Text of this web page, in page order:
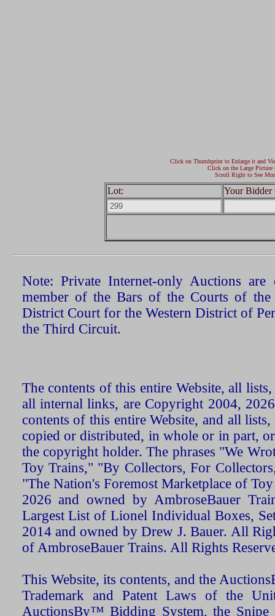
Click on Thumbprint to Enlarge it and
Click on the Large Picture
Scroll Right to See
Lot: Your Bidder
Note: Private Internet-only Auctions
member of the Bars of the Courts of the
District Court for the Western District of
the Third Circuit.
The contents of this entire Website, all
all internal links, are Copyright 2004,
contents of this entire Website, and all
copied or distributed, in whole or in part,
the copyright holder. The phrases "We
Toy Trains," "By Collectors, For
"The Nation's Foremost Marketplace of
2026 and owned by AmbroseBauer
Largest List of Lionel Individual Boxes,
2014 and owned by Drew J. Bauer. All
of AmbroseBauer Trains. All Rights
This Website, its contents, and the
Trademark and Patent Laws of the
AuctionsBy™ Bidding System, the Snipe